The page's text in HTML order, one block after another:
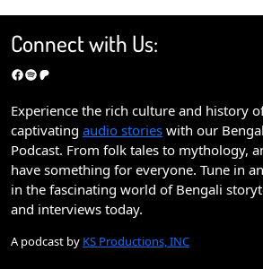
Connect with Us:
Facebook Spotify Patreon
Experience the rich culture and history
captivating audio stories with our
Podcast. From folk tales to mythology,
have something for everyone. Tune in
in the fascinating world of Bengali
and interviews today.
A podcast by KS Productions, INC